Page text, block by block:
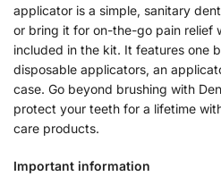
applicator is a simple, sanitary
or bring it for on-the-go pain relief
included in the kit. It features one
disposable applicators, an
case. Go beyond brushing with
protect your teeth for a lifetime
care products.
Important information